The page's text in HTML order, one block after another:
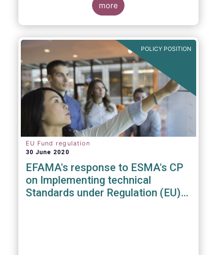
more
POLICY POSITION
EU Fund regulation
30 June 2020
EFAMA's response to ESMA's CP
on Implementing technical
Standards under Regulation (EU)